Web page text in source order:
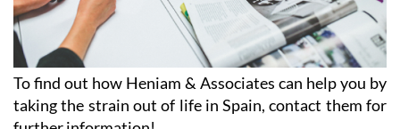
To find out how Heniam & Associates can help you by
taking the strain out of life in Spain, contact them for